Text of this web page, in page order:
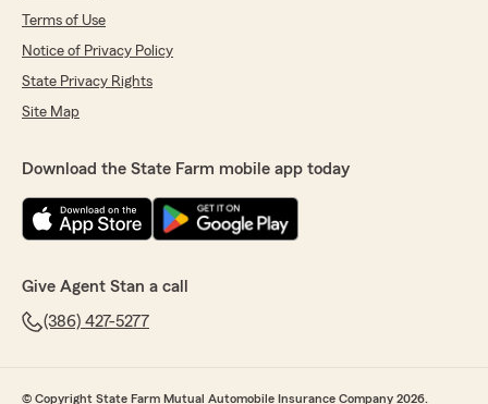
Terms of Use
Notice of Privacy Policy
State Privacy Rights
Site Map
Download the State Farm mobile app today
Give Agent Stan a call
(386) 427-5277
© Copyright State Farm Mutual Automobile Insurance Company 2026.